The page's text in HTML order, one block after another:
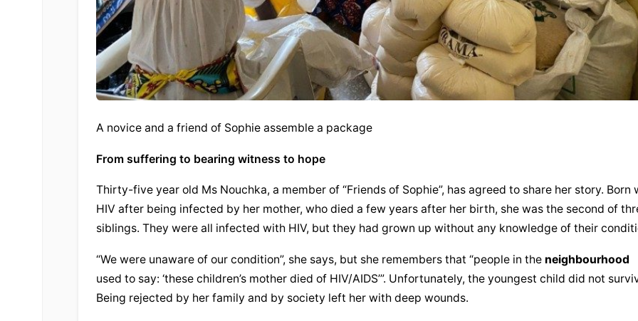
A novice and a friend of Sophie assemble a package
From suffering to bearing witness to hope
Thirty-five year old Ms Nouchka, a member of “Friends of Sophie”, has agreed to share her story. Born
HIV after being infected by her mother, who died a few years after her birth, she was the second of
siblings. They were all infected with HIV, but they had grown up without any knowledge of their
“We were unaware of our condition”, she says, but she remembers that “people in the neighbourhood
used to say: ‘these children’s mother died of HIV/AIDS’”. Unfortunately, the youngest child did not
Being rejected by her family and by society left her with deep wounds.